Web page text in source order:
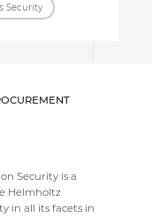
Security
Security is a
Helmholtz
in all its facets in